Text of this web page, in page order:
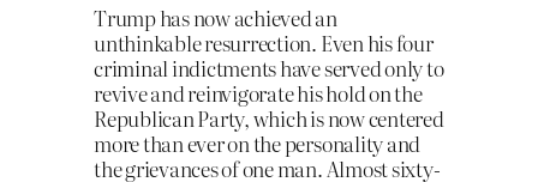
Trump has now achieved an
unthinkable resurrection. Even his four
criminal indictments have served only to
revive and reinvigorate his hold on the
Republican Party, which is now centered
more than ever on the personality and
the grievances of one man. Almost sixty-